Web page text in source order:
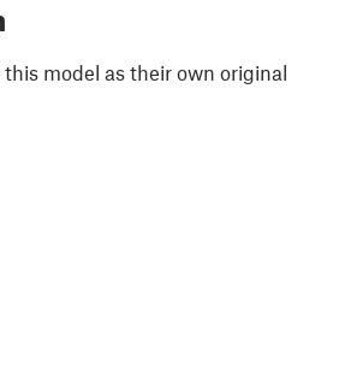
model as their own original